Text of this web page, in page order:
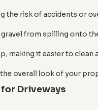
the risk of accidents or
from spilling onto
making it easier to clean
overall look of your
Driveways